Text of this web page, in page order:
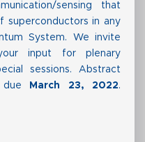
sensing that
superconductors in any
System. We invite
input for plenary
sessions. Abstract
due
March 23, 2022.